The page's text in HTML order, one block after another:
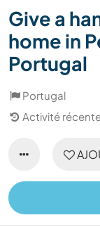
Give a
home in
Portugal
Portugal
Activité